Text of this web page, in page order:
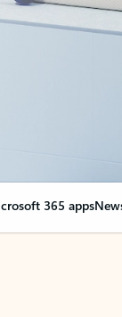
365 apps